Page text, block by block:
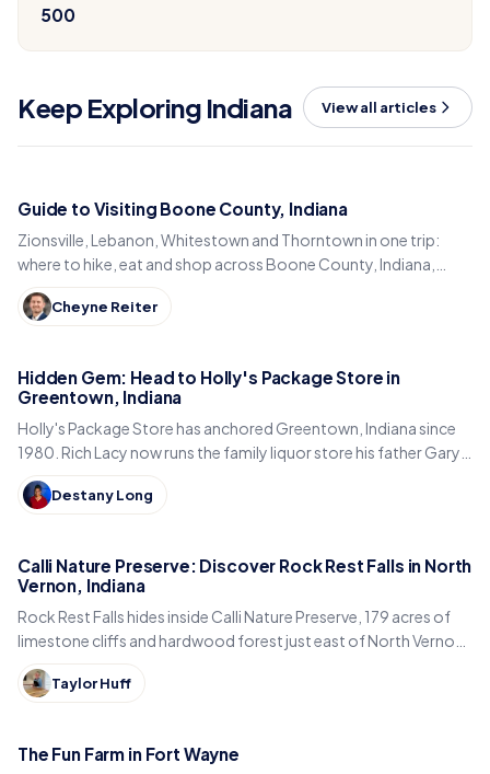
500
Keep Exploring Indiana View all articles
Guide to Visiting Boone County, Indiana
Zionsville, Lebanon, Whitestown and Thorntown in one trip:
where to hike, eat and shop across Boone County, Indiana,
from the Big-4 Rail Trail to Titus Bakery.
Cheyne Reiter
Hidden Gem: Head to Holly's Package Store in
Greentown, Indiana
Holly's Package Store has anchored Greentown, Indiana since
1980. Rich Lacy now runs the family liquor store his father Gary
built, just east of Kokomo.
Destany Long
Calli Nature Preserve: Discover Rock Rest Falls in North
Vernon, Indiana
Rock Rest Falls hides inside Calli Nature Preserve, 179 acres of
limestone cliffs and hardwood forest just east of North Vernon
in Jennings County, Indiana.
Taylor Huff
The Fun Farm in Fort Wayne